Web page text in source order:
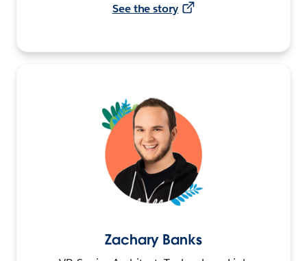
See the story
Zachary Banks